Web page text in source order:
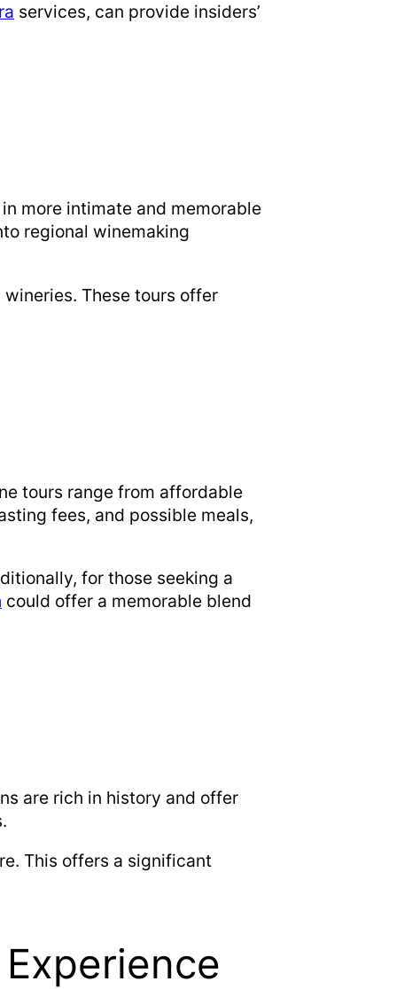
services, can provide insiders’
more intimate and memorable
regional winemaking
These tours offer
tours range from affordable
fees, and possible meals,
for those seeking a
could offer a memorable blend
are rich in history and offer
This offers a significant